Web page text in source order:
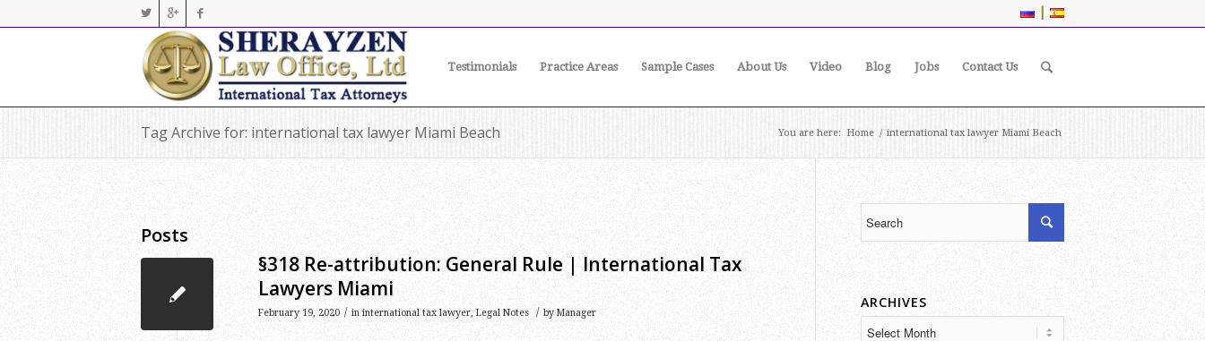
|
Testimonials Practice Areas Sample Cases About Us Video Blog Jobs Contact Us
Tag Archive for: international tax lawyer Miami Beach You are here: Home / international tax lawyer Miami Beach
Posts
§318 Re-attribution: General Rule | International Tax
Lawyers Miami
February 19, 2020 / in international tax lawyer, Legal Notes / by Manager
ARCHIVES